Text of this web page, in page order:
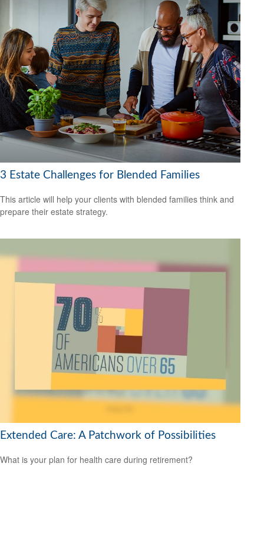
3 Estate Challenges for Blended Families
This article will help your clients with blended families think and
prepare their estate strategy.
Extended Care: A Patchwork of Possibilities
What is your plan for health care during retirement?